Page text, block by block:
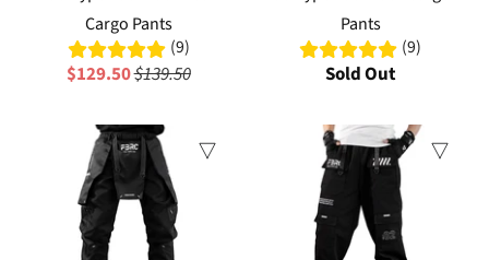
Cargo Pants
(9)
$129.50$139.50
Pants
(9)
Sold Out